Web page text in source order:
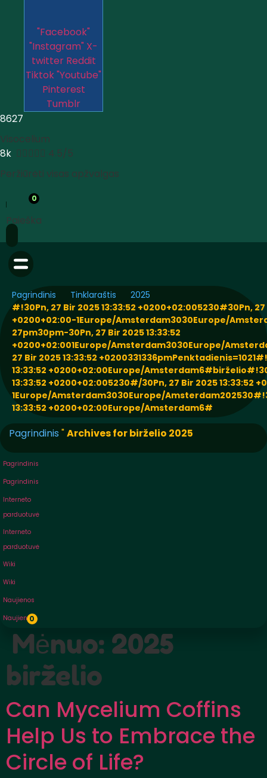
"Facebook"
"Instagram" X-
twitter Reddit
Tiktok"Youtube"
Pinterest
Tumblr
8627
Visocelium
8k  4.5/5
Peržiūrėti visas apžvalgas
0
Paieška
Pagrindinis Tinklaraštis
2025
#!30Pn, 27 Bir 2025 13:33:52 +0200+02:005230#30Pn, 27
+0200+02:00-1Europe/Amsterdam3030Europe/
27pm30pm-30Pn, 27 Bir 2025 13:33:52
+0200+02:001Europe/Amsterdam3030Europe/
27 Bir 2025 13:33:52
13:33:52 +0200+02:00Europe/
13:33:52 +0200+02:005230#/30Pn, 27 Bir 2025 13:33:52
1Europe/Amsterdam3030Europe/
13:33:52 +0200+02:00Europe/Amsterdam6#
Pagrindinis "Archives for birželio 2025
Pagrindinis
Pagrindinis
Interneto
parduotuvė
Interneto
parduotuvė
Wiki
Wiki
Naujienos
Naujienos
0
Mėnuo: 2025
birželio
Can Mycelium Coffins
Help Us to Embrace the
Circle of Life?